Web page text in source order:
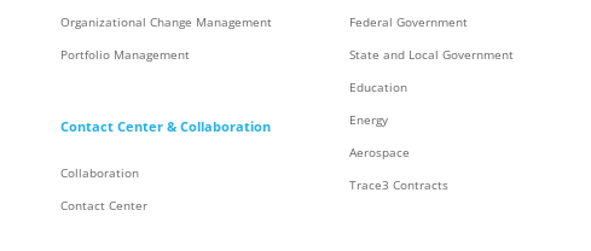
Organizational Change Management
Portfolio Management
Contact Center & Collaboration
Collaboration
Contact Center
Federal Government
State and Local Government
Education
Energy
Aerospace
Trace3 Contracts